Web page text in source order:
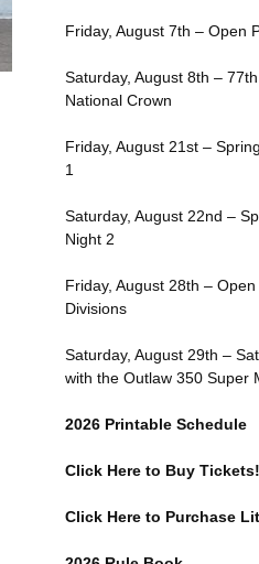
Friday, August 7th – Open
Saturday, August 8th –
National Crown
Friday, August 21st –
1
Saturday, August 22nd –
Night 2
Friday, August 28th –
Divisions
Saturday, August 29th –
with the Outlaw 350 Super
2026 Printable Schedule
Click Here to Buy Tickets!
Click Here to Purchase